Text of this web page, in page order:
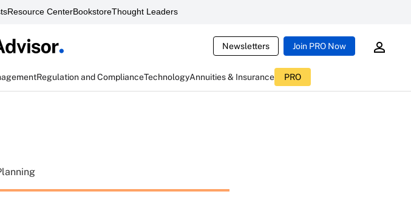
Resource CenterBookstoreThought Leaders
Newsletters Join PRO Now
Regulation and ComplianceTechnologyAnnuities & Insurance PRO